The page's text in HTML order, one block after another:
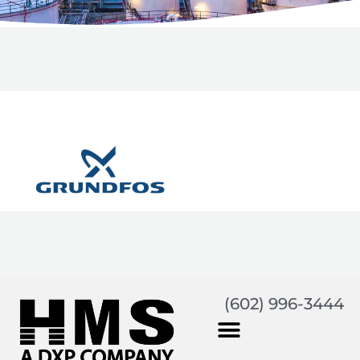
(602) 996-3444